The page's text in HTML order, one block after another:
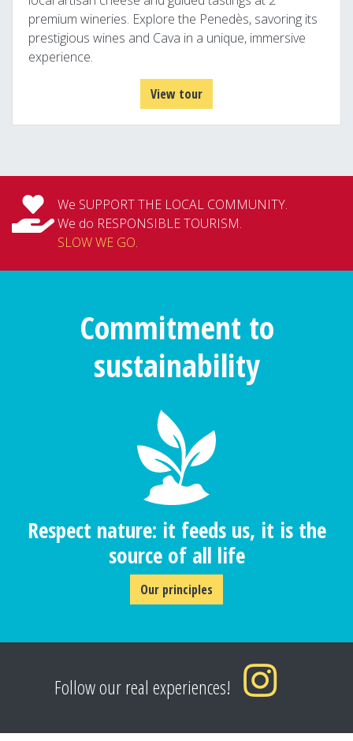
premium wineries. Explore the Penedès, savoring its
prestigious wines and Cava in a unique, immersive
experience.
View tour
We SUPPORT THE LOCAL COMMUNITY.
We do RESPONSIBLE TOURISM.
SLOW WE GO.
Commitment to
sustainability
Respect nature: it feeds us, it is the
source of all life
Our principles
Follow our real experiences!